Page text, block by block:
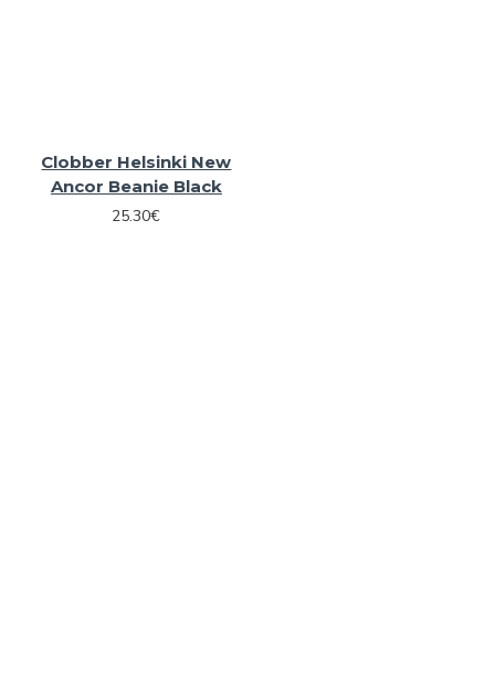
Clobber Helsinki New
Ancor Beanie Black
25.30€